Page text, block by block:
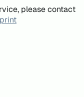
please contact